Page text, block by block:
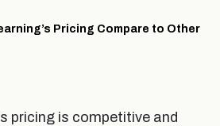
Pricing Compare to Other
pricing is competitive and